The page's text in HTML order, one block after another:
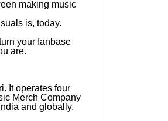
making music
is, today.
your fanbase
are.
It operates four
Merch Company
and globally.